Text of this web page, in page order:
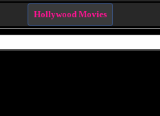
Hollywood Movies